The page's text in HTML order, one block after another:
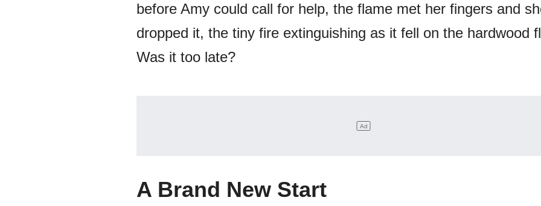
before Amy could call for help, the flame met her fingers and
dropped it, the tiny fire extinguishing as it fell on the hardwood
Was it too late?
A Brand New Start